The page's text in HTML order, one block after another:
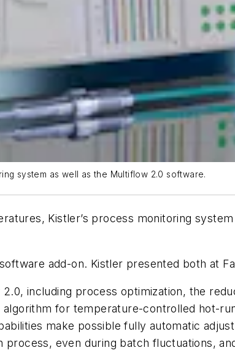
system as well as the Multiflow 2.0 software.
Kistler’s process monitoring
add-on. Kistler presented both at
including process optimization, the
for temperature-controlled hot-
make possible fully automatic
even during batch fluctuations,